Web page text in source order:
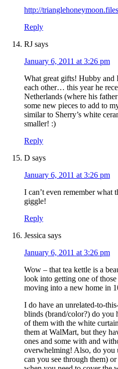
http://
Reply
RJ says
January 6, 2011 at 3:26 pm
What great gifts! Hubby and
each other… this year he
Netherlands (where his
some new pieces to add to
similar to Sherry’s white
smaller! :)
Reply
D says
January 6, 2011 at 3:26 pm
I can’t even remember
giggle!
Reply
Jessica says
January 6, 2011 at 3:26 pm
Wow – that tea kettle is a
look into getting one of
moving into a new home in
I do have an unrelated-to-
blinds (brand/color?) do you
of them with the white
them at WalMart, but they
ones and some with and
overwhelming! Also, do you
can you see through them)